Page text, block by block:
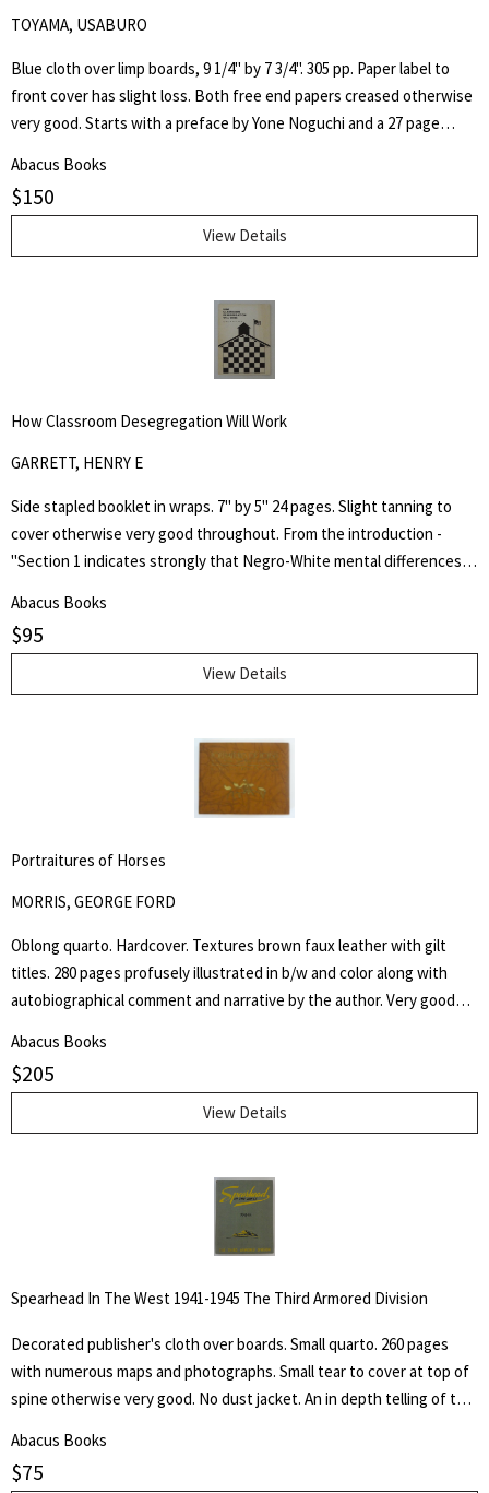
TOYAMA, USABURO
Blue cloth over limp boards, 9 1/4" by 7 3/4". 305 pp. Paper label to
front cover has slight loss. Both free end papers creased otherwise
very good. Starts with a preface by Yone Noguchi and a 27 page
Japan" followed by "A Retrospective Catalogue of Western Style
Colour Prints in Japan" comprising of a short biography of 42
Japanese artists and 255 b/w plates.
Abacus Books
$150
View Details
How Classroom Desegregation Will Work
GARRETT, HENRY E
Side stapled booklet in wraps. 7" by 5" 24 pages. Slight tanning to
cover otherwise very good throughout. From the introduction -
"Section 1 indicates strongly that Negro-White mental differences
heredity is vastly more potent." Henry Edward Garrett (1894-1973)
was an American psychologist and segregationist. He was President
of the American Psychological Association in 1946 and Chair of
Abacus Books
$95
View Details
Portraitures of Horses
MORRIS, GEORGE FORD
Oblong quarto. Hardcover. Textures brown faux leather with gilt
titles. 280 pages profusely illustrated in b/w and color along with
autobiographical comment and narrative by the author. Very good
reproductions of the artist's and author's work in oil, water color,
pastel, crayon, charcoal, pen and pencil, as well as of his lithographs,
etchings silhouette cut-outs and sculpture, accompanied by
autobiographical notes and comment covering a professional career
Abacus Books
$205
View Details
Spearhead In The West 1941-1945 The Third Armored Division
Decorated publisher's cloth over boards. Small quarto. 260 pages
with numerous maps and photographs. Small tear to cover at top of
spine otherwise very good. No dust jacket. An in depth telling of the
1944 and their progress into Germany.
Abacus Books
$75